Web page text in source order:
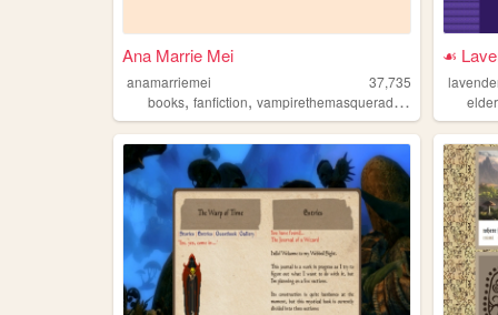
Ana Marrie Mei
anamarriemei
37,735
books, fanfiction, vampirethemasquerade , elderscrolls,
☙